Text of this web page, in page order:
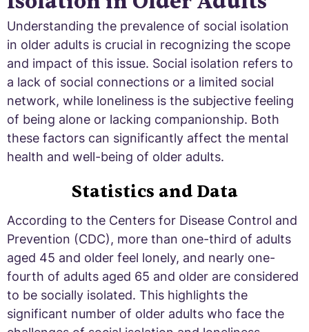
Understanding the prevalence of social isolation
in older adults is crucial in recognizing the scope
and impact of this issue. Social isolation refers to
a lack of social connections or a limited social
network, while loneliness is the subjective feeling
of being alone or lacking companionship. Both
these factors can significantly affect the mental
health and well-being of older adults.
Statistics and Data
According to the Centers for Disease Control and
Prevention (CDC), more than one-third of adults
aged 45 and older feel lonely, and nearly one-
fourth of adults aged 65 and older are considered
to be socially isolated. This highlights the
significant number of older adults who face the